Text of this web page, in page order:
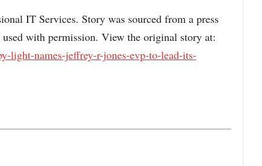
IT Services. Story was sourced from a press
used with permission. View the original story at:
light-names-jeffrey-r-jones-evp-to-lead-its-